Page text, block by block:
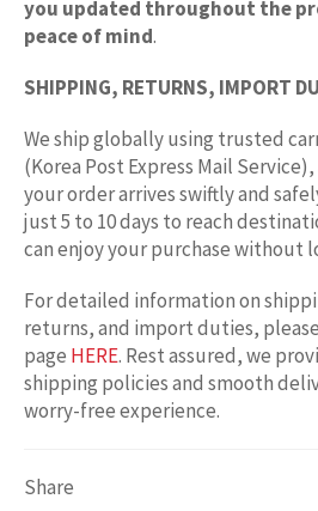
you updated throughout the
peace of mind.
SHIPPING, RETURNS, IMPORT
We ship globally using trusted
(Korea Post Express Mail Service),
your order arrives swiftly and
just 5 to 10 days to reach
can enjoy your purchase without
For detailed information on
returns, and import duties,
page HERE. Rest assured, we
shipping policies and smooth
worry-free experience.
Share